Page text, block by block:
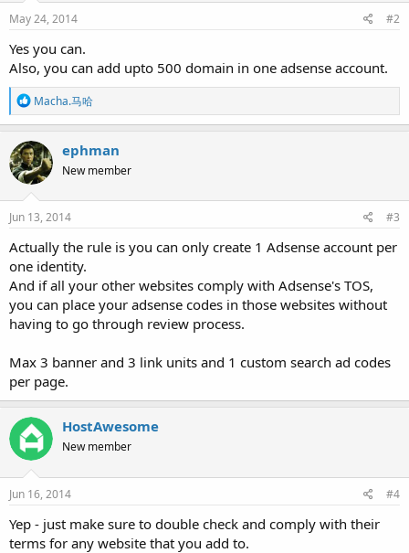
May 24, 2014 #2
Yes you can.
Also, you can add upto 500 domain in one adsense account.
R
e
a
c
t
i
o
n
s
Macha.马哈
ephman
New member
Jun 13, 2014 #3
Actually the rule is you can only create 1 Adsense account per
one identity.
And if all your other websites comply with Adsense's TOS,
you can place your adsense codes in those websites without
having to go through review process.
Max 3 banner and 3 link units and 1 custom search ad codes
per page.
HostAwesome
New member
Jun 16, 2014 #4
Yep - just make sure to double check and comply with their
terms for any website that you add to.